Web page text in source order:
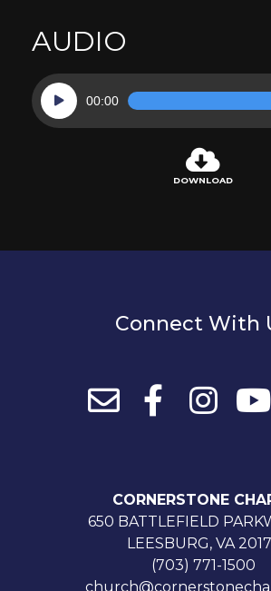
AUDIO
Audio
Player
00:00
DOWNLOAD
Connect With
CORNERSTONE
650 BATTLEFIELD
LEESBURG, VA
(703) 771-1500